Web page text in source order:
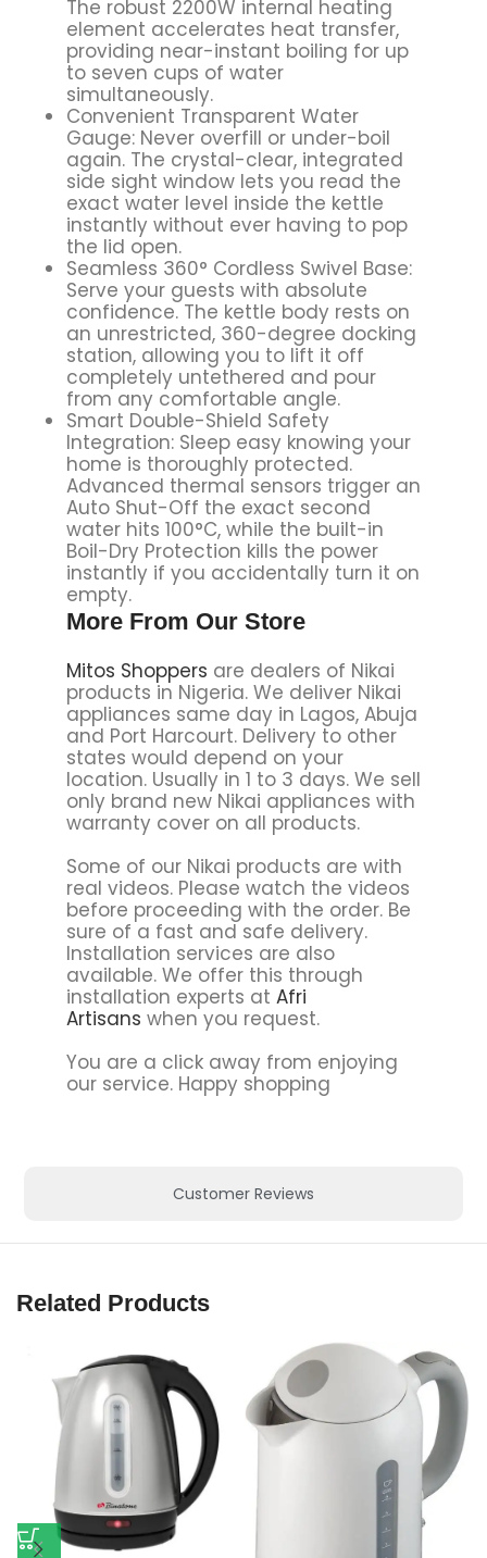
Customer Reviews
The robust 2200W internal heating
element accelerates heat transfer,
providing near-instant boiling for up
to seven cups of water
simultaneously.
Convenient Transparent Water
Gauge: Never overfill or under-boil
again. The crystal-clear, integrated
side sight window lets you read the
exact water level inside the kettle
instantly without ever having to pop
the lid open.
Seamless 360° Cordless Swivel Base:
Serve your guests with absolute
confidence. The kettle body rests on
an unrestricted, 360-degree docking
station, allowing you to lift it off
completely untethered and pour
from any comfortable angle.
Smart Double-Shield Safety
Integration: Sleep easy knowing your
home is thoroughly protected.
Advanced thermal sensors trigger an
Auto Shut-Off the exact second
water hits 100°C, while the built-in
Boil-Dry Protection kills the power
instantly if you accidentally turn it on
empty.
More From Our Store
Mitos Shoppers are dealers of Nikai
products in Nigeria. We deliver Nikai
appliances same day in Lagos, Abuja
and Port Harcourt. Delivery to other
states would depend on your
location. Usually in 1 to 3 days. We sell
only brand new Nikai appliances with
warranty cover on all products.
Some of our Nikai products are with
real videos. Please watch the videos
before proceeding with the order. Be
sure of a fast and safe delivery.
Installation services are also
available. We offer this through
installation experts at Afri
Artisans when you request.
You are a click away from enjoying
our service. Happy shopping
Related Products